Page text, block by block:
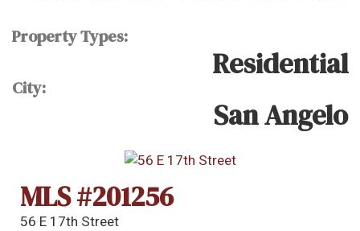
Property Types:
Residential
City:
San Angelo
MLS #201256
56 E 17th Street